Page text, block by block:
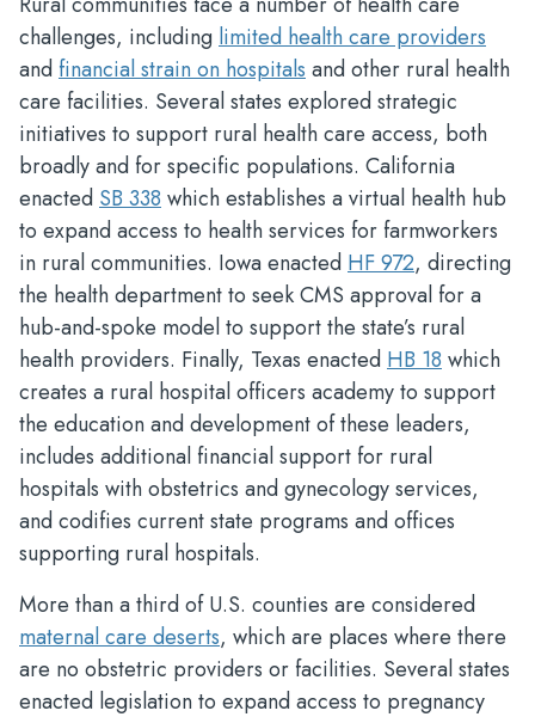
challenges, includinglimited health care providers
andfinancial strain on hospitalsand other rural health
care facilities. Several states explored strategic
initiatives to support rural health care access, both
broadly and for specific populations. California
enactedSB 338which establishes a virtual health hub
to expand access to health services for farmworkers
in rural communities. Iowa enactedHF 972, directing
the health department to seek CMS approval for a
hub-and-spoke model to support the state’s rural
health providers. Finally, Texas enactedHB 18which
creates a rural hospital officers academy to support
the education and development of these leaders,
includes additional financial support for rural
hospitals with obstetrics and gynecology services,
and codifies current state programs and offices
supporting rural hospitals.
More than a third of U.S. counties are considered
maternal care deserts, which are places where there
are no obstetric providers or facilities. Several states
enacted legislation to expand access to pregnancy